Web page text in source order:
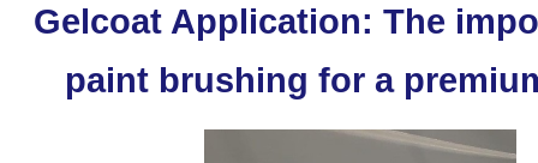
Gelcoat Application: The
paint brushing for a